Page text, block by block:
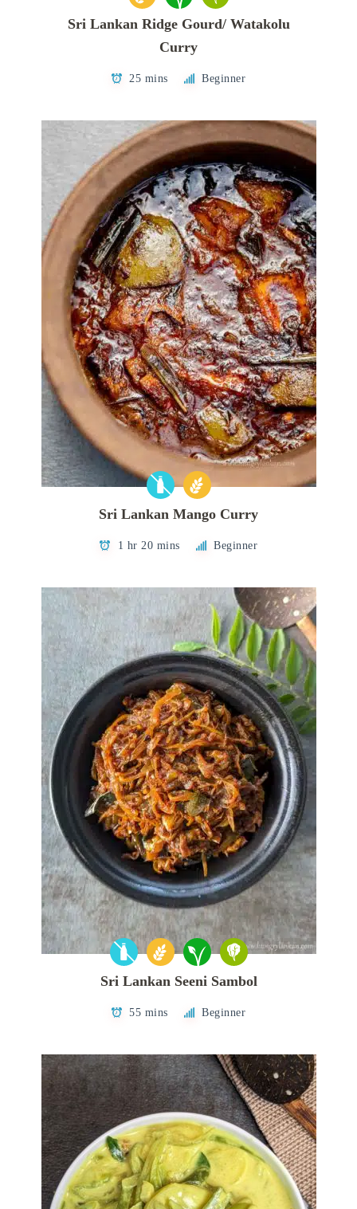
Sri Lankan Ridge Gourd/ Watakolu
Curry
25 mins Beginner
Sri Lankan Mango Curry
1 hr 20 mins Beginner
Sri Lankan Seeni Sambol
55 mins Beginner